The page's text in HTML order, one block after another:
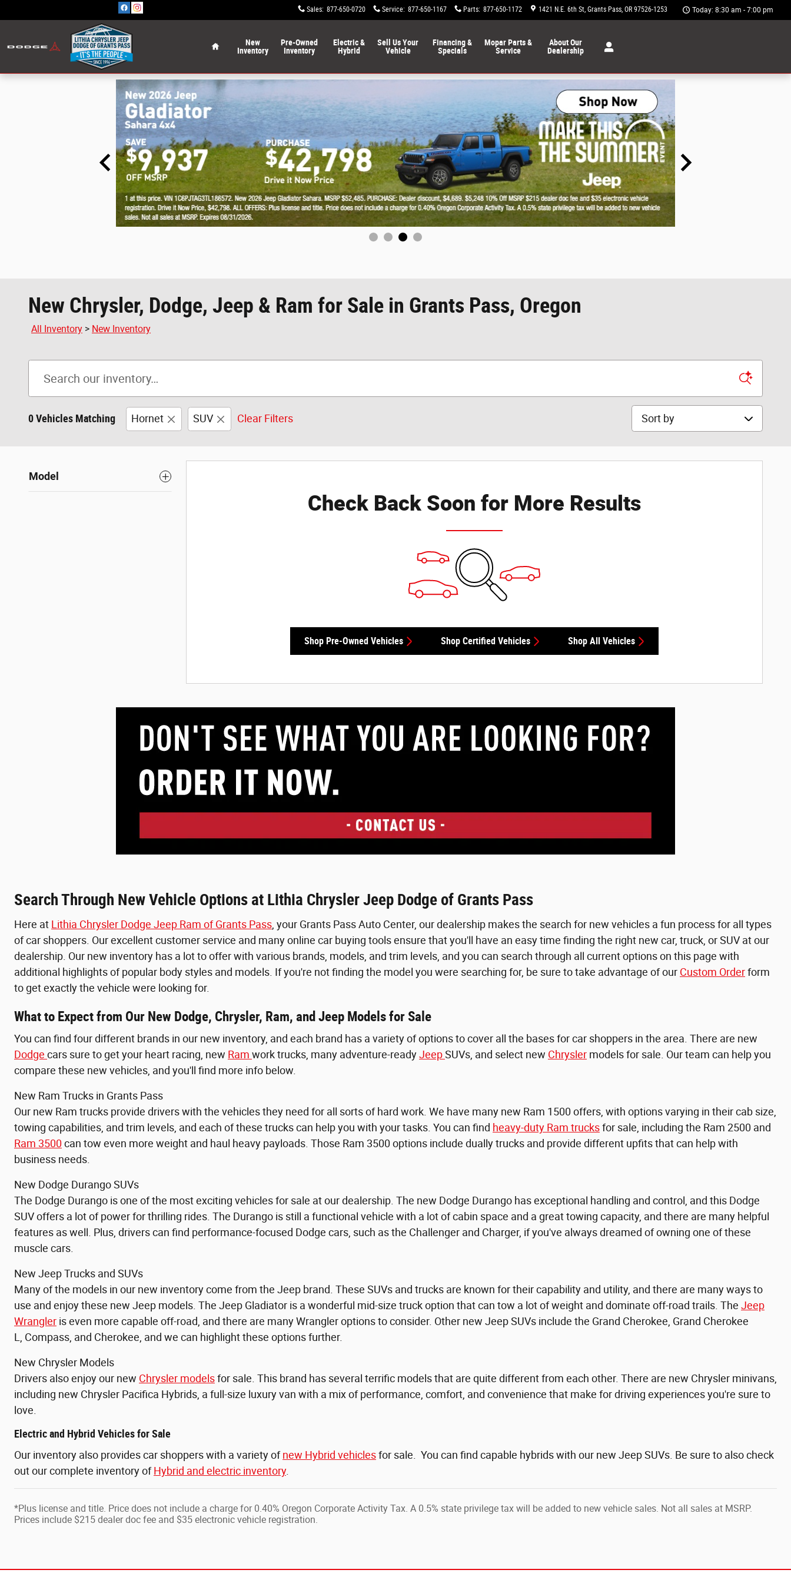
Sales: 877-650-0720 Service: 877-650-1167 Parts: 877-650-1172 1421 N.E. 6th St Grants Pass, OR 97526-1253 Today: 8:30 am - 7:00 pm
New
Inventory
Pre-Owned
Inventory
Electric &
Hybrid
Sell Us Your
Vehicle
Financing &
Specials
Mopar Parts &
Service
About Our
Dealership
New Chrysler, Dodge, Jeep & Ram for Sale in Grants Pass, Oregon
All Inventory > New Inventory
0 Vehicles Matching Hornet SUV Clear Filters Sort by
Model
Check Back Soon for More Results
Shop Pre-Owned Vehicles Shop Certified Vehicles Shop All Vehicles
Search Through New Vehicle Options at Lithia Chrysler Jeep Dodge of Grants Pass
Here at Lithia Chrysler Dodge Jeep Ram of Grants Pass , your Grants Pass Auto Center, our dealership makes the search for new vehicles a fun process for all types
of car shoppers. Our excellent customer service and many online car buying tools ensure that you'll have an easy time finding the right new car, truck, or SUV at our
dealership. Our new inventory has a lot to offer with various brands, models, and trim levels, and you can search through all current options on this page with
additional highlights of popular body styles and models. If you're not finding the model you were searching for, be sure to take advantage of our Custom Orderform
to get exactly the vehicle were looking for.
What to Expect from Our New Dodge, Chrysler, Ram, and Jeep Models for Sale
You can find four different brands in our new inventory, and each brand has a variety of options to cover all the bases for car shoppers in the area. There are new
Dodge cars sure to get your heart racing, new Ram work trucks, many adventure-readyJeepSUVs, and select new Chrysler models for sale. Our team can help you
compare these new vehicles, and you'll find more info below.
New Ram Trucks in Grants Pass
Our new Ram trucks provide drivers with the vehicles they need for all sorts of hard work. We have many new Ram 1500 offers, with options varying in their cab size,
towing capabilities, and trim levels, and each of these trucks can help you with your tasks. You can find heavy-duty Ram trucksfor sale, including the Ram 2500 and
Ram 3500can tow even more weight and haul heavy payloads. Those Ram 3500 options include dually trucks and provide different upfits that can help with
business needs.
New Dodge Durango SUVs
The Dodge Durango is one of the most exciting vehicles for sale at our dealership. The new Dodge Durango has exceptional handling and control, and this Dodge
SUV offers a lot of power for thrilling rides. The Durango is still a functional vehicle with a lot of cabin space and a great towing capacity, and there are many helpful
features as well. Plus, drivers can find performance-focused Dodge cars, such as the Challenger and Charger, if you've always dreamed of owning one of these
muscle cars.
New Jeep Trucks and SUVs
Many of the models in our new inventory come from the Jeep brand. These SUVs and trucks are known for their capability and utility, and there are many ways to
use and enjoy these new Jeep models. The Jeep Gladiator is a wonderful mid-size truck option that can tow a lot of weight and dominate off-road trails. The Jeep
Wrangler is even more capable off-road, and there are many Wrangler options to consider. Other new Jeep SUVs include the Grand Cherokee, Grand Cherokee
L, Compass, and Cherokee, and we can highlight these options further.
New Chrysler Models
Drivers also enjoy our new Chrysler modelsfor sale. This brand has several terrific models that are quite different from each other. There are new Chrysler minivans,
including new Chrysler Pacifica Hybrids, a full-size luxury van with a mix of performance, comfort, and convenience that make for driving experiences you're sure to
love.
Electric and Hybrid Vehicles for Sale
Our inventory also provides car shoppers with a variety ofnew Hybrid vehiclesfor sale. You can find capable hybrids with our new Jeep SUVs. Be sure to also check
out our complete inventory ofHybrid and electric inventory.
*Plus license and title. Price does not include a charge for 0.40% Oregon Corporate Activity Tax. A 0.5% state privilege tax will be added to new vehicle sales. Not all sales at MSRP.
Prices include $215 dealer doc fee and $35 electronic vehicle registration.